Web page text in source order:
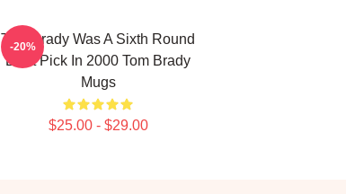
Tom Brady Was A Sixth Round
Draft Pick In 2000 Tom Brady
Mugs
$25.00 - $29.00
-20%